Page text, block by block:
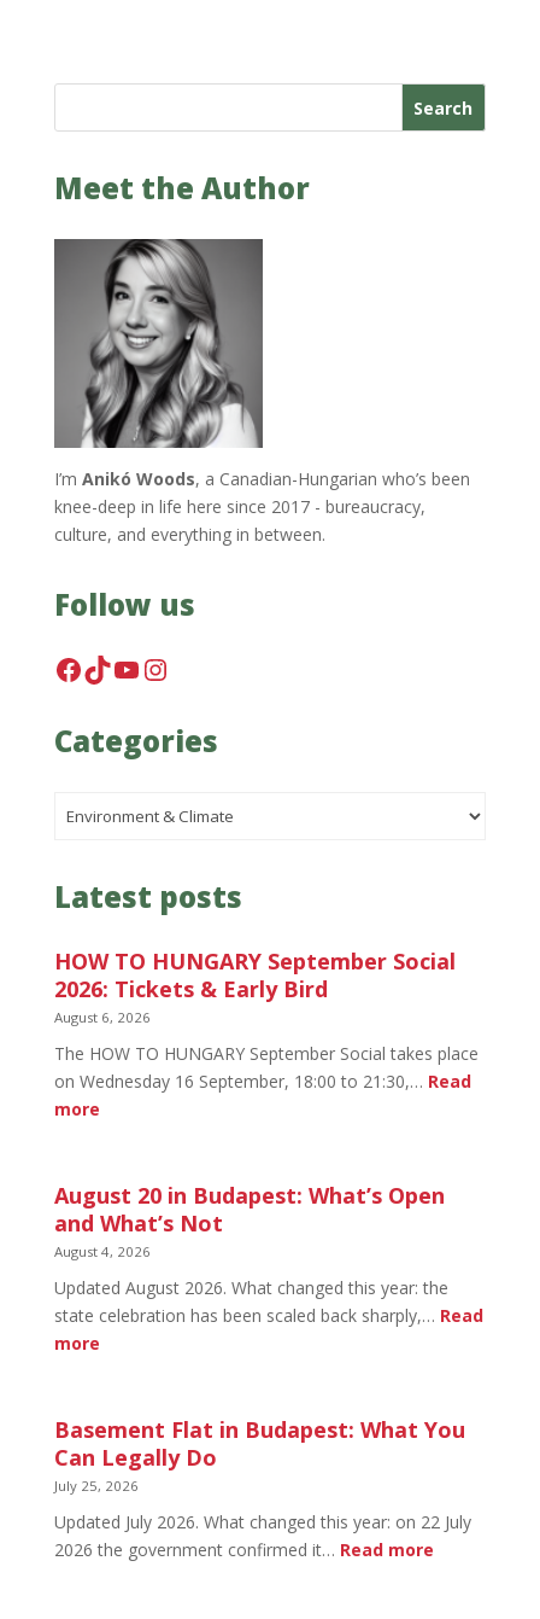
Search
Meet the Author
I’m Anikó Woods, a Canadian-Hungarian who’s been
knee-deep in life here since 2017 - bureaucracy,
culture, and everything in between.
Follow us
Facebook
TikTok
YouTube
Instagram
Categories
Latest posts
HOW TO HUNGARY September Social
2026: Tickets & Early Bird
August 6, 2026
The HOW TO HUNGARY September Social takes place
on Wednesday 16 September, 18:00 to 21:30,… Read
more:
HUNGARY
September
Social
Tickets
&
Early
August 20 in Budapest: What’s Open
and What’s Not
August 4, 2026
Updated August 2026. What changed this year: the
state celebration has been scaled back sharply,… Read
more:
in
Budapest:
What’s
and
What’s
Basement Flat in Budapest: What You
Can Legally Do
July 25, 2026
Updated July 2026. What changed this year: on 22 July
2026 the government confirmed it… Read more: